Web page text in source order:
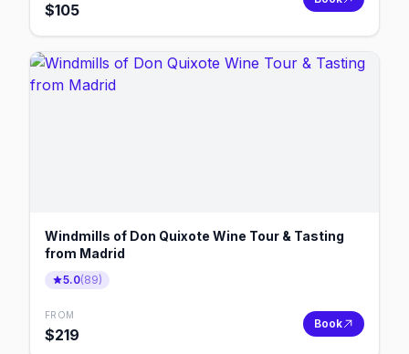
$105
Windmills of Don Quixote Wine Tour & Tasting
from Madrid
5.0(89)
FROM
$219
Book